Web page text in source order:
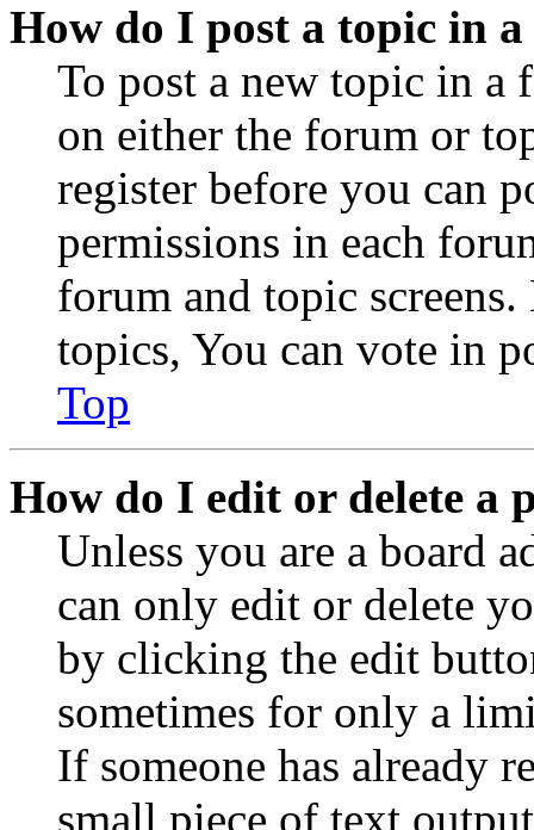
How do I post a topic in
To post a new topic in a
on either the forum or
register before you can
permissions in each
forum and topic
topics, You can vote in
Top
How do I edit or delete a
Unless you are a board
can only edit or delete
by clicking the edit
sometimes for only a
If someone has already
small piece of text